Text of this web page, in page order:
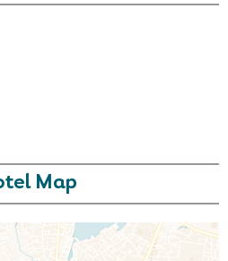
a Quote
Map